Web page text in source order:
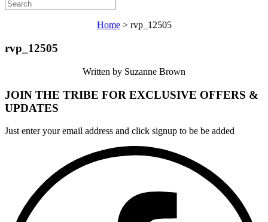
Home> rvp_12505
rvp_12505
Written by Suzanne Brown
JOIN THE TRIBE FOR EXCLUSIVE OFFERS &
UPDATES
Just enter your email address and click signup to be be added